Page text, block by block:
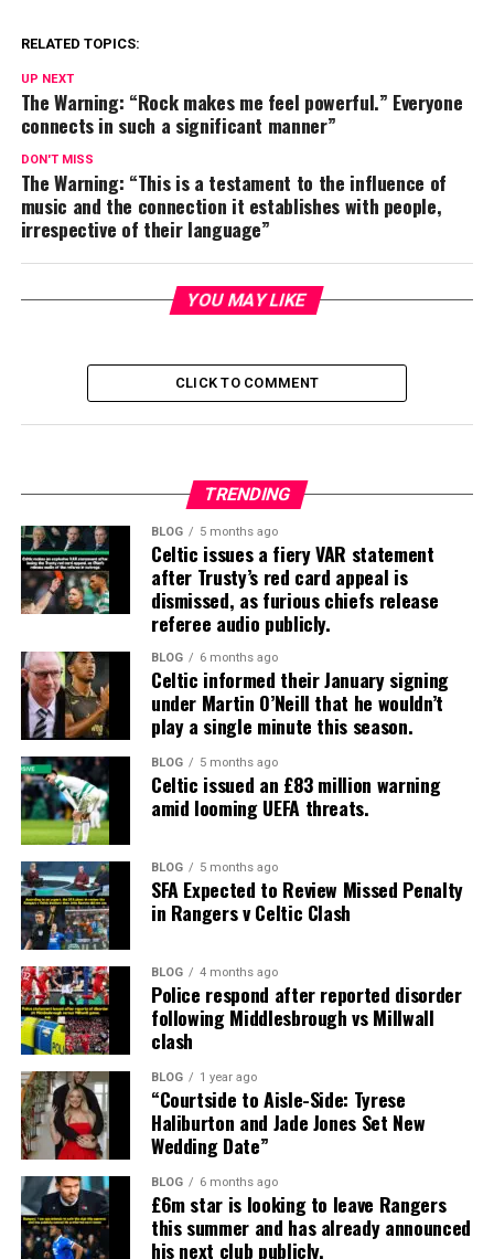
RELATED TOPICS:
UP NEXT
The Warning: “Rock makes me feel powerful.” Everyone
connects in such a significant manner”
DON'T MISS
The Warning: “This is a testament to the influence of
music and the connection it establishes with people,
irrespective of their language”
YOU MAY LIKE
CLICK TO COMMENT
TRENDING
BLOG 5 months ago
Celtic issues a fiery VAR statement
after Trusty’s red card appeal is
dismissed, as furious chiefs release
referee audio publicly.
BLOG 6 months ago
Celtic informed their January signing
under Martin O’Neill that he wouldn’t
play a single minute this season.
BLOG 5 months ago
Celtic issued an £83 million warning
amid looming UEFA threats.
BLOG 5 months ago
SFA Expected to Review Missed Penalty
in Rangers v Celtic Clash
BLOG 4 months ago
Police respond after reported disorder
following Middlesbrough vs Millwall
clash
BLOG 1 year ago
“Courtside to Aisle-Side: Tyrese
Haliburton and Jade Jones Set New
Wedding Date”
BLOG 6 months ago
£6m star is looking to leave Rangers
this summer and has already announced
his next club publicly.